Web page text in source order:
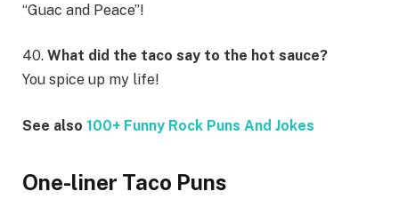
“Guac and Peace”!
40. What did the taco say to the hot sauce?
You spice up my life!
See also 100+ Funny Rock Puns And Jokes
One-liner Taco Puns